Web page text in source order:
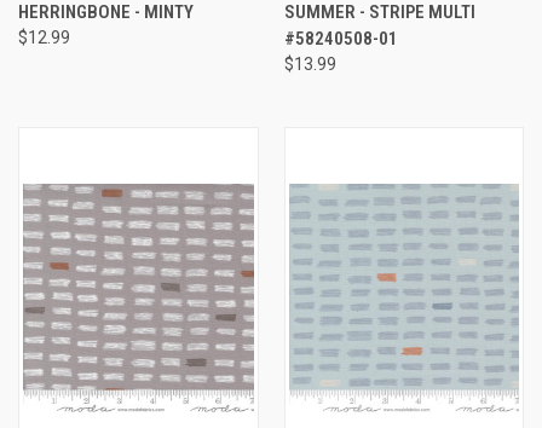
HERRINGBONE - MINTY
$12.99
SUMMER - STRIPE MULTI
#58240508-01
$13.99